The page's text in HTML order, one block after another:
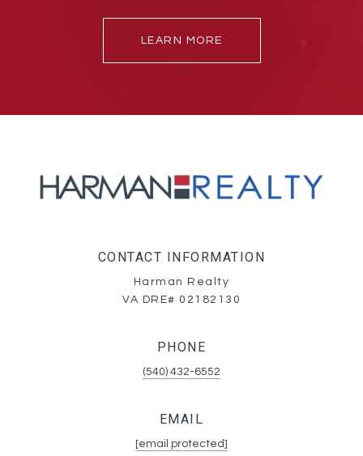
LEARN MORE
CONTACT INFORMATION
Harman Realty
VA DRE# 02182130
PHONE
(540) 432-6552
EMAIL
[email protected]